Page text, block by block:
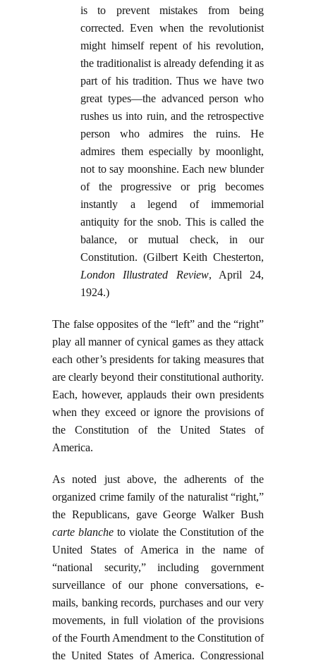
is to prevent mistakes from being
corrected. Even when the revolutionist
might himself repent of his revolution,
the traditionalist is already defending it as
part of his tradition. Thus we have two
great types—the advanced person who
rushes us into ruin, and the retrospective
person who admires the ruins. He
admires them especially by moonlight,
not to say moonshine. Each new blunder
of the progressive or prig becomes
instantly a legend of immemorial
antiquity for the snob. This is called the
balance, or mutual check, in our
Constitution. (Gilbert Keith Chesterton,
London Illustrated
Review, April 24,
1924.)
The false opposites of the “left” and the “right”
play all manner of cynical games as they attack
each other’s presidents for taking measures that
are clearly beyond their constitutional authority.
Each, however, applauds their own presidents
when they exceed or ignore the provisions of
the Constitution of the United States of
America.
As noted just above, the adherents of the
organized crime family of the naturalist “right,”
the Republicans, gave George Walker Bush
carte blanche to violate the Constitution of the
United States of America in the name of
“national security,” including government
surveillance of our phone conversations, e-
mails, banking records, purchases and our very
movements, in full violation of the provisions
of the Fourth Amendment to the Constitution of
the United States of America. Congressional